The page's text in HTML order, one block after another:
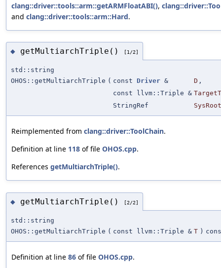
clang::driver::tools::arm::getARMFloatABI(),
and clang::driver::tools::arm::Hard.
◆ getMultiarchTriple() [1/2]
std::string
OHOS::getMultiarchTriple ( const Driver & D ,
const llvm::Triple &
StringRef
SysRoot
Reimplemented from clang::driver::ToolChain.
Definition at line 118 of file OHOS.cpp.
References getMultiarchTriple().
◆ getMultiarchTriple() [2/2]
std::string
OHOS::getMultiarchTriple ( const llvm::Triple & T )
Definition at line 86 of file OHOS.cpp.